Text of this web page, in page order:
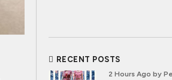
RECENT POSTS
2 Hours Ago by